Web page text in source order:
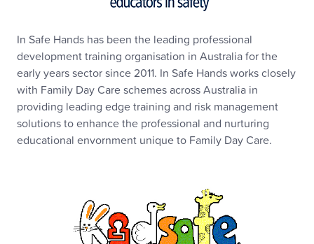
In Safe Hands has been the leading professional
development training organisation in Australia for the
early years sector since 2011. In Safe Hands works closely
with Family Day Care schemes across Australia in
providing leading edge training and risk management
solutions to enhance the professional and nurturing
educational envornment unique to Family Day Care.